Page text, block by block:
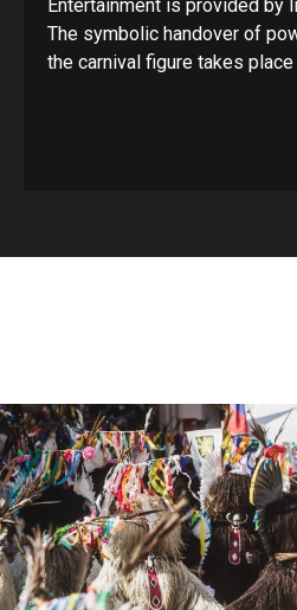
Entertainment is provided by
The symbolic handover of
the carnival figure takes